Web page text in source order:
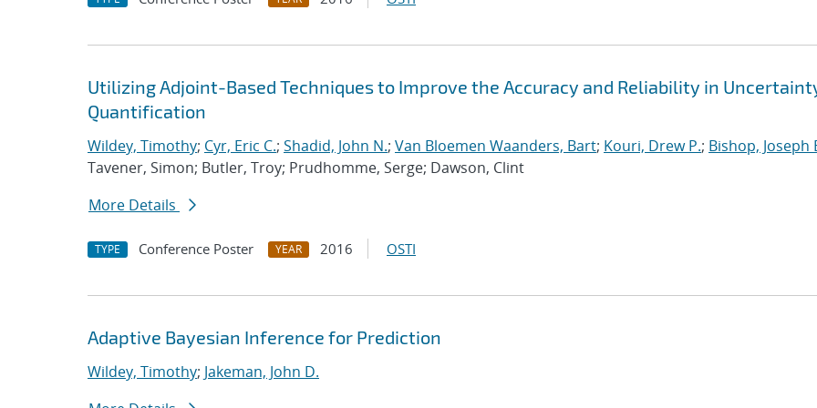
Utilizing Adjoint-Based Techniques to Improve the Accuracy and Reliability in
Quantification
Wildey, Timothy; Cyr, Eric C.; Shadid, John N.; Van Bloemen Waanders, Bart; Kouri, Drew P.; Bishop, Joseph
Tavener, Simon; Butler, Troy; Prudhomme, Serge; Dawson, Clint
More Details
TYPE Conference Poster YEAR 2016 OSTI
Adaptive Bayesian Inference for Prediction
Wildey, Timothy; Jakeman, John D.